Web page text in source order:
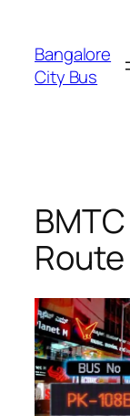
content
Bangalore
City Bus
BMTC